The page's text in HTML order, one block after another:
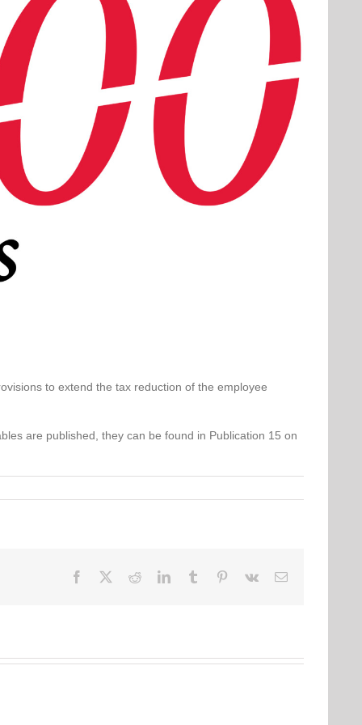
to extend the tax reduction of the employee
are published, they can be found in Publication 15 on
Facebook
TwitterRedditLinkedInTumblr Pinterest
Vk Email